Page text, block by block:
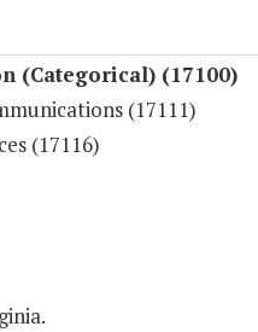
(Categorical) (17100)
(17111)
(17116)